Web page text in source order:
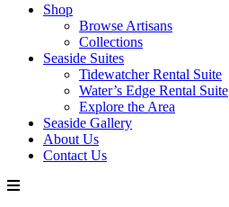
Shop
Browse Artisans
Collections
Seaside Suites
Tidewatcher Rental Suite
Water’s Edge Rental Suite
Explore the Area
Seaside Gallery
About Us
Contact Us